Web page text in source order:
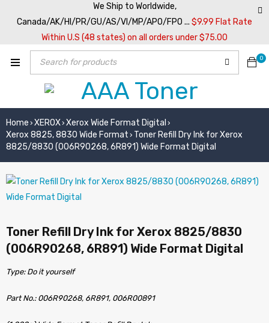
We Ship to Worldwide,
Canada/AK/HI/PR/GU/AS/VI/MP/APO/FPO ... $9.99 Flat Rate
Within U.S (48 states) on all orders under $75.00
0
Home › XEROX› Xerox Wide Format Digital ›
Xerox 8825, 8830 Wide Format › Toner Refill Dry Ink for Xerox
8825/8830 (006R90268, 6R891) Wide Format Digital
Toner Refill Dry Ink for Xerox 8825/8830
(006R90268, 6R891) Wide Format Digital
Type: Do it yourself
Part No.: 006R90268, 6R891, 006R00891